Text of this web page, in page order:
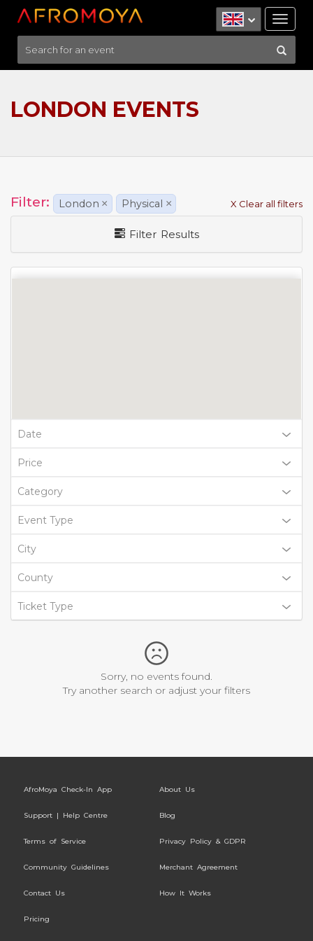
LONDON EVENTS
Filter: London × Physical × X Clear all filters
Filter Results
Date
Price
Category
Event Type
City
County
Ticket Type
Sorry, no events found.
Try another search or adjust your filters
AfroMoya Check-In App About Us
Support | Help Centre Blog
Terms of Service Privacy Policy & GDPR
Community Guidelines Merchant Agreement
Contact Us How It Works
Pricing